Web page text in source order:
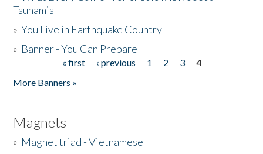
Tsunamis
»You Live in Earthquake Country
» Banner - You Can Prepare
« first ‹ previous 1 2 3
4
More Banners »
Magnets
» Magnet triad - Vietnamese